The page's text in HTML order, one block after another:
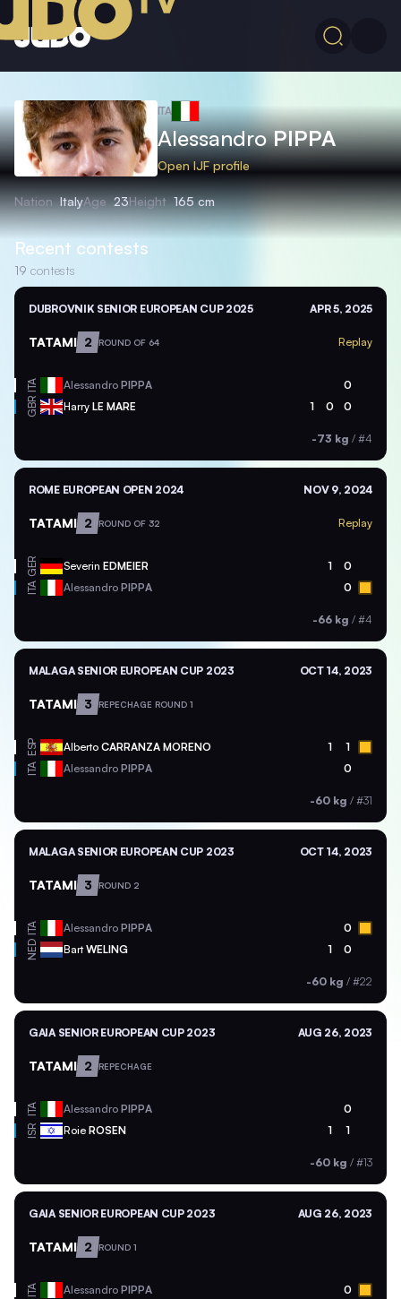
ITA
AlessandroPIPPA
Open IJF profile
Nation ItalyAge 23Height 165 cm
Recent contests
19 contests
DUBROVNIK SENIOR EUROPEAN CUP 2025 APR 5, 2025
TATAMI 2 ROUND OF 64 Replay
ITA Alessandro PIPPA 0
GBR Harry LE MARE 1 0 0
-73 kg / #4
ROME EUROPEAN OPEN 2024 NOV 9, 2024
TATAMI 2 ROUND OF 32 Replay
GER Severin EDMEIER 1 0
ITA Alessandro PIPPA 0
-66 kg / #4
MALAGA SENIOR EUROPEAN CUP 2023 OCT 14, 2023
TATAMI 3 REPECHAGE ROUND 1
ESP Alberto CARRANZA MORENO 1 1
ITA Alessandro PIPPA 0
-60 kg / #31
MALAGA SENIOR EUROPEAN CUP 2023 OCT 14, 2023
TATAMI 3 ROUND 2
ITA Alessandro PIPPA 0
NED BartWELING 1 0
-60 kg / #22
GAIA SENIOR EUROPEAN CUP 2023 AUG 26, 2023
TATAMI 2 REPECHAGE
ITA Alessandro PIPPA 0
ISR Roie ROSEN 1 1
-60 kg / #13
GAIA SENIOR EUROPEAN CUP 2023 AUG 26, 2023
TATAMI 2 ROUND 1
ITA Alessandro PIPPA 0